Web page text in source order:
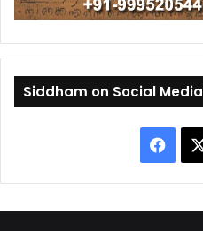
Siddham on Social Media
a
c